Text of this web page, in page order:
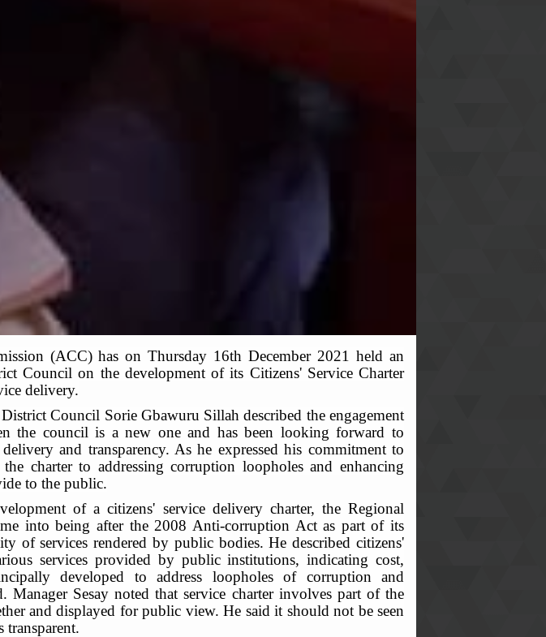
(ACC) has on Thursday 16th December 2021 held an
Council on the development of its Citizens' Service Charter
delivery.
Council Sorie Gbawuru Sillah described the engagement
the council is a new one and has been looking forward to
and transparency. As he expressed his commitment to
charter to addressing corruption loopholes and enhancing
to the public.
of a citizens' service delivery charter, the Regional
into being after the 2008 Anti-corruption Act as part of its
of services rendered by public bodies. He described citizens'
services provided by public institutions, indicating cost,
developed to address loopholes of corruption and
Sesay noted that service charter involves part of the
and displayed for public view. He said it should not be seen